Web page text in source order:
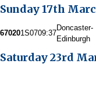
Sunday 17th
670201S0709:37
Doncaster-
Edinburgh
Saturday 23rd